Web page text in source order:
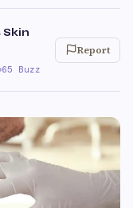
65 Buzz
Report